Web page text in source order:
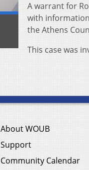
A warrant for
with
the Athens
This case was
About WOUB
Support
Community Calendar